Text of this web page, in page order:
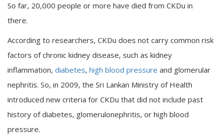
So far, 20,000 people or more have died from CKDu in
there.
According to researchers, CKDu does not carry common risk
factors of chronic kidney disease, such as kidney
inflammation, diabetes, high blood pressure and glomerular
nephritis. So, in 2009, the Sri Lankan Ministry of Health
introduced new criteria for CKDu that did not include past
history of diabetes, glomerulonephritis, or high blood
pressure.